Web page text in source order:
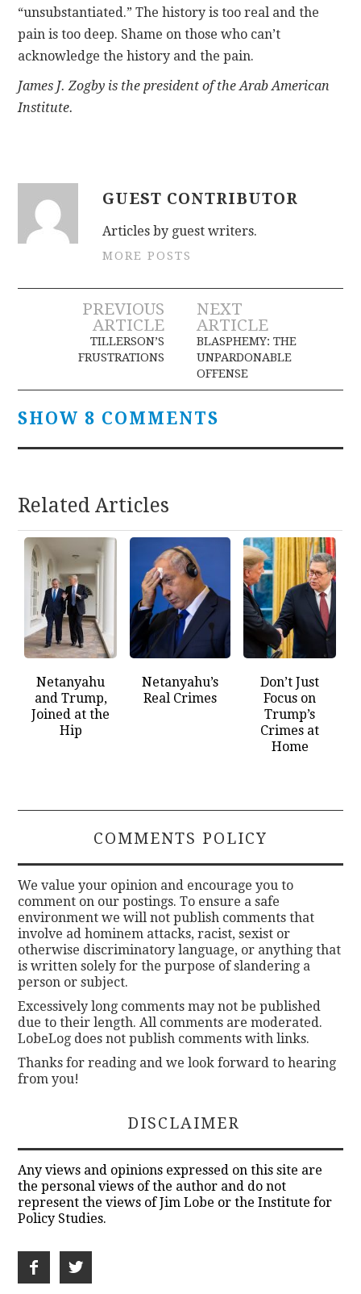
“unsubstantiated.” The history is too real and the
pain is too deep. Shame on those who can’t
acknowledge the history and the pain.
James J. Zogby is the president of the Arab American
Institute.
GUEST CONTRIBUTOR
Articles by guest writers.
MORE POSTS
Post
navigation
PREVIOUS
ARTICLE
TILLERSON’S
FRUSTRATIONS
NEXT
ARTICLE
BLASPHEMY: THE
UNPARDONABLE
OFFENSE
SHOW 8 COMMENTS
Related Articles
Netanyahu
and Trump,
Joined at the
Hip
Netanyahu’s
Real Crimes
Don’t Just
Focus on
Trump’s
Crimes at
Home
COMMENTS POLICY
We value your opinion and encourage you to
comment on our postings. To ensure a safe
environment we will not publish comments that
involve ad hominem attacks, racist, sexist or
otherwise discriminatory language, or anything that
is written solely for the purpose of slandering a
person or subject.
Excessively long comments may not be published
due to their length. All comments are moderated.
LobeLog does not publish comments with links.
Thanks for reading and we look forward to hearing
from you!
DISCLAIMER
Any views and opinions expressed on this site are
the personal views of the author and do not
represent the views of Jim Lobe or the Institute for
Policy Studies.